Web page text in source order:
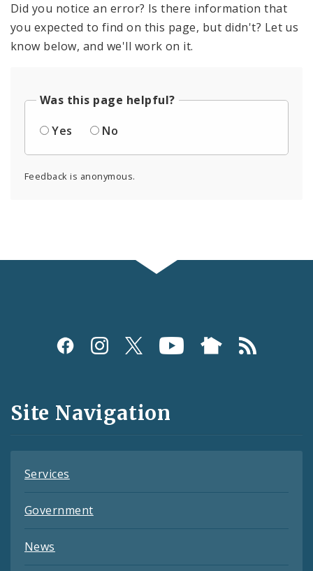
Did you notice an error? Is there information that
you expected to find on this page, but didn't? Let us
know below, and we'll work on it.
Was this page helpful?
Yes
No
Feedback is anonymous.
Social
and
Feeds
Site Navigation
Services
Government
News